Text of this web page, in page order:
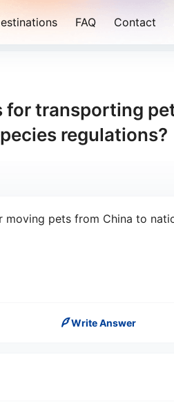
FAQ Contact
for transporting
regulations?
moving pets from China to
Write Answer